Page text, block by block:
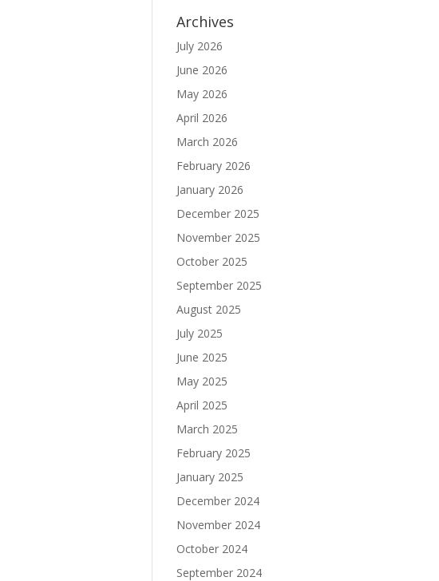
Archives
July 2026
June 2026
May 2026
April 2026
March 2026
February 2026
January 2026
December 2025
November 2025
October 2025
September 2025
August 2025
July 2025
June 2025
May 2025
April 2025
March 2025
February 2025
January 2025
December 2024
November 2024
October 2024
September 2024